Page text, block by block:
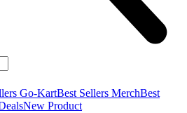
Go-KartBest Sellers MerchBest
New Product